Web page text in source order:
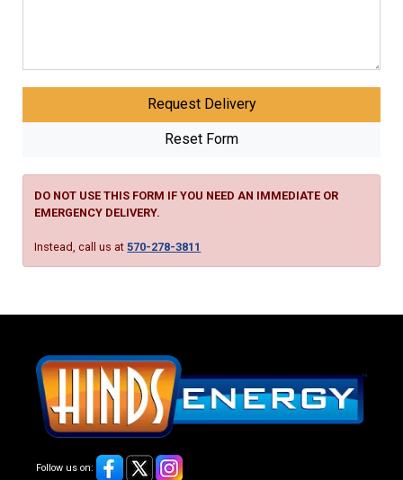
DO NOT USE THIS FORM IF YOU NEED AN IMMEDIATE OR
EMERGENCY DELIVERY.
Instead, call us at570-278-3811
Follow us on: